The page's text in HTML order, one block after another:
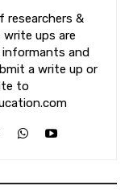
researchers &
ups are
informants and
a write up or
to